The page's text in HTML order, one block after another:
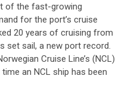
of the fast-growing
for the port’s cruise
20 years of cruising from
set sail, a new port record.
Cruise Line’s (NCL)
an NCL ship has been